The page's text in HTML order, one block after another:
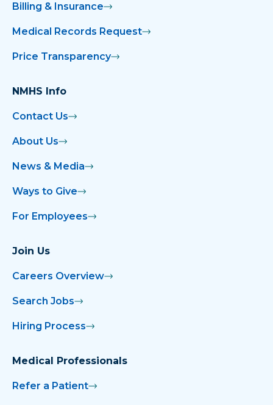
Billing & Insurance
Medical Records Request
Price Transparency
NMHS Info
Contact Us
About Us
News & Media
Ways to Give
For Employees
Join Us
Careers Overview
Search Jobs
Hiring Process
Medical Professionals
Refer a Patient